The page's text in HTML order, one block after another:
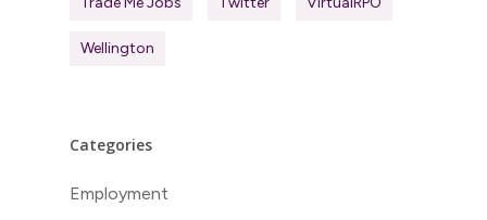
Wellington
Categories
Employment